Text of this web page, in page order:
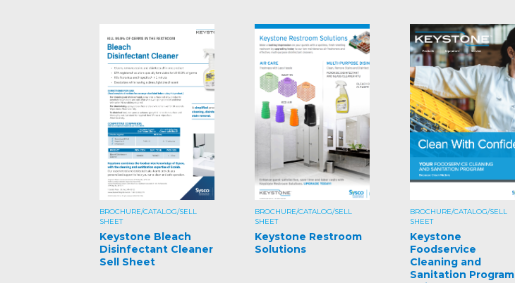
BROCHURE/CATALOG/SELL
SHEET
Keystone Bleach
Disinfectant Cleaner
Sell Sheet
BROCHURE/CATALOG/SELL
SHEET
Keystone Restroom
Solutions
BROCHURE/CATALOG/SELL
SHEET
Keystone
Foodservice
Cleaning and
Sanitation Program